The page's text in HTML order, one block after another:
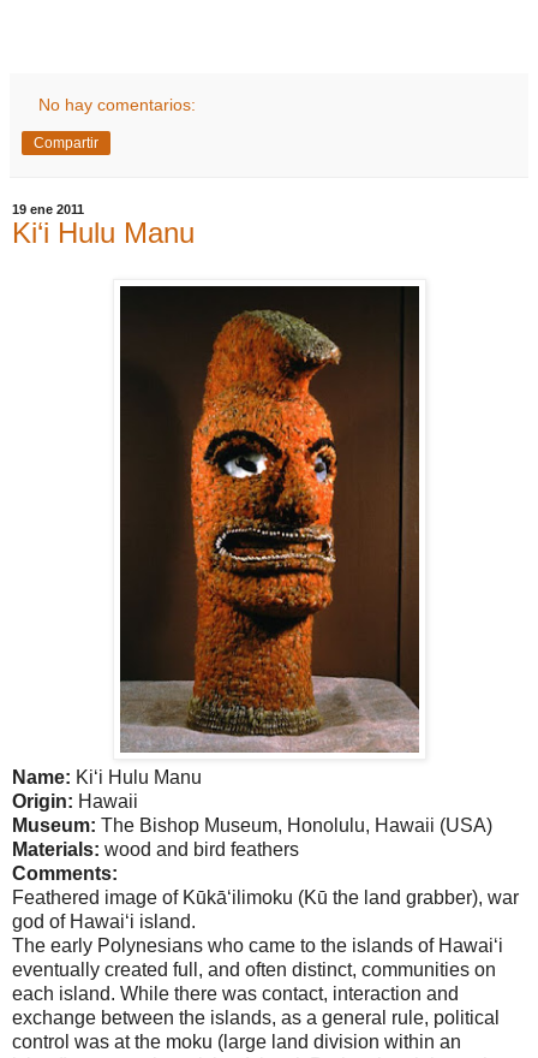
No hay comentarios:
Compartir
19 ene 2011
Ki‘i Hulu Manu
Name: Ki‘i Hulu Manu
Origin: Hawaii
Museum: The Bishop Museum, Honolulu, Hawaii (USA)
Materials: wood and bird feathers
Comments:
Feathered image of Kūkā‘ilimoku (Kū the land grabber), war
god of Hawai‘i island.
The early Polynesians who came to the islands of Hawai‘i
eventually created full, and often distinct, communities on
each island. While there was contact, interaction and
exchange between the islands, as a general rule, political
control was at the moku (large land division within an